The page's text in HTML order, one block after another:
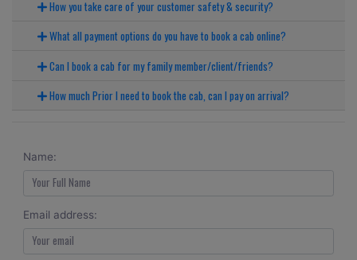
How you take care of your customer safety & security?
What all payment options do you have to book a cab online?
Can I book a cab for my family member/client/friends?
How much Prior I need to book the cab, can I pay on arrival?
Name:
Email address: